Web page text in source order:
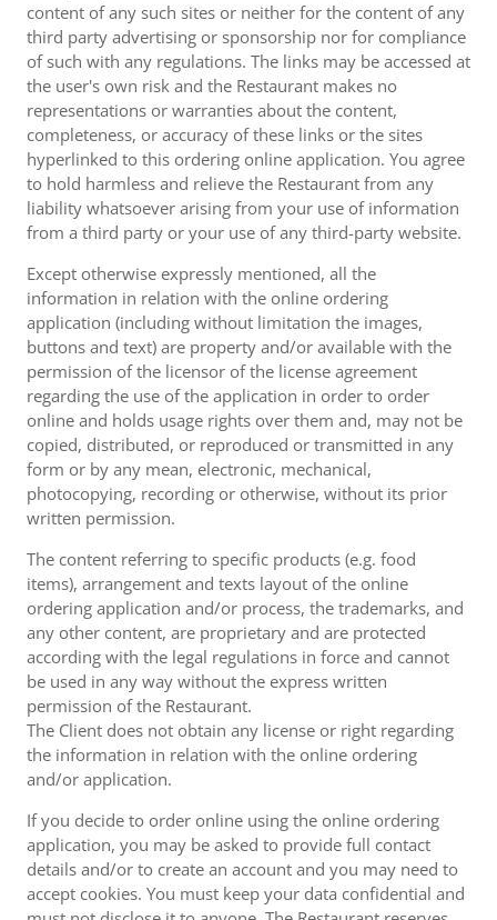
content of any such sites or neither for the content of any
third party advertising or sponsorship nor for compliance
of such with any regulations. The links may be accessed at
the user's own risk and the Restaurant makes no
representations or warranties about the content,
completeness, or accuracy of these links or the sites
hyperlinked to this ordering online application. You agree
to hold harmless and relieve the Restaurant from any
liability whatsoever arising from your use of information
from a third party or your use of any third-party website.
Except otherwise expressly mentioned, all the
information in relation with the online ordering
application (including without limitation the images,
buttons and text) are property and/or available with the
permission of the licensor of the license agreement
regarding the use of the application in order to order
online and holds usage rights over them and, may not be
copied, distributed, or reproduced or transmitted in any
form or by any mean, electronic, mechanical,
photocopying, recording or otherwise, without its prior
written permission.
The content referring to specific products (e.g. food
items), arrangement and texts layout of the online
ordering application and/or process, the trademarks, and
any other content, are proprietary and are protected
according with the legal regulations in force and cannot
be used in any way without the express written
permission of the Restaurant.
The Client does not obtain any license or right regarding
the information in relation with the online ordering
and/or application.
If you decide to order online using the online ordering
application, you may be asked to provide full contact
details and/or to create an account and you may need to
accept cookies. You must keep your data confidential and